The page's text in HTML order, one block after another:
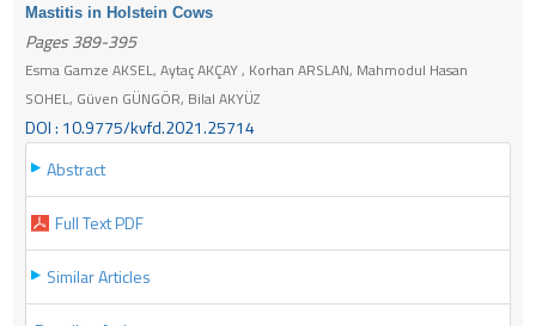
Mastitis in Holstein Cows
Pages 389-395
Esma Gamze AKSEL, Aytaç AKÇAY , Korhan ARSLAN, Mahmodul Hasan
SOHEL, Güven GÜNGÖR, Bilal AKYÜZ
DOI : 10.9775/kvfd.2021.25714
Abstract
Full Text PDF
Similar Articles